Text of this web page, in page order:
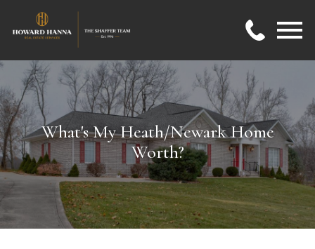
What's My Heath/Newark Home
Worth?